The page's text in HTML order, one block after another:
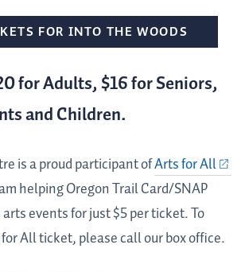
FOR INTO THE WOODS
for Adults, $16 for Seniors,
and Children.
is a proud participant ofArts for All
helping Oregon Trail Card/SNAP
events for just $5 per ticket. To
All ticket, please call our box office.